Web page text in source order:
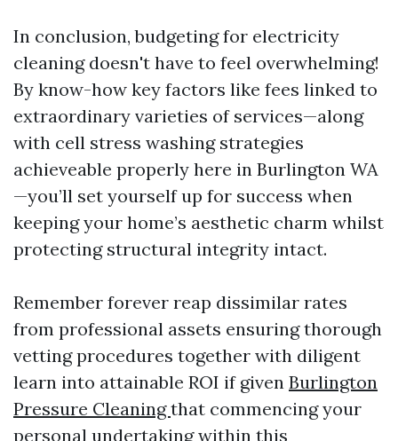
In conclusion, budgeting for electricity
cleaning doesn't have to feel overwhelming!
By know-how key factors like fees linked to
extraordinary varieties of services—along
with cell stress washing strategies
achieveable properly here in Burlington WA
—you’ll set yourself up for success when
keeping your home’s aesthetic charm whilst
protecting structural integrity intact.
Remember forever reap dissimilar rates
from professional assets ensuring thorough
vetting procedures together with diligent
learn into attainable ROI if given Burlington
Pressure Cleaningthat commencing your
personal undertaking within this